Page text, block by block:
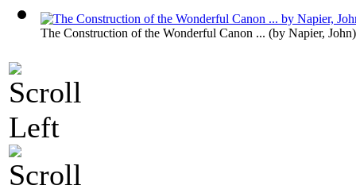
The Construction of the Wonderful Canon ... (by Napier, John)